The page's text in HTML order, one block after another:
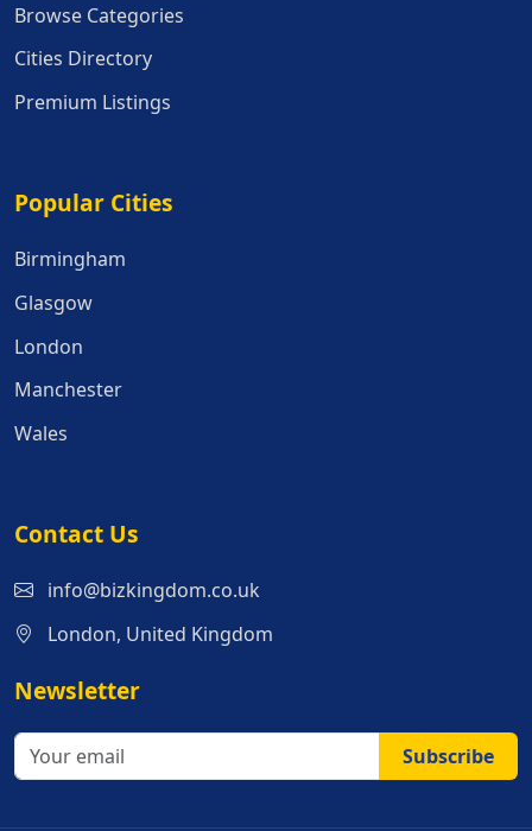
Browse Categories
Cities Directory
Premium Listings
Popular Cities
Popular Cities
Birmingham
Glasgow
London
Manchester
Wales
Contact Us
info@bizkingdom.co.uk
London, United Kingdom
Newsletter
Subscribe